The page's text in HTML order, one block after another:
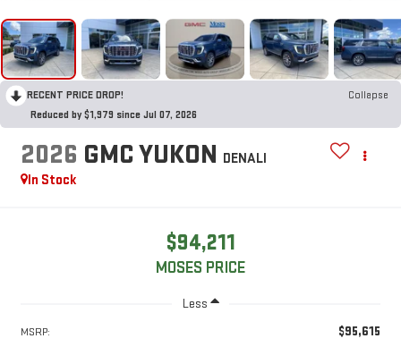
RECENT PRICE DROP!
Collapse
Reduced by $1,979 since Jul 07, 2026
2026 GMC YUKON DENALI
In Stock
$94,211
MOSES PRICE
Less
MSRP: $95,615